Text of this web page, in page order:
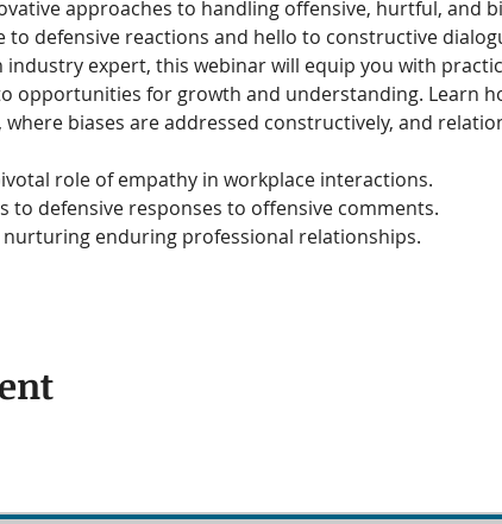
approaches to handling offensive, hurtful, and
to defensive reactions and hello to constructive
industry expert, this webinar will equip you with
opportunities for growth and understanding. Learn
biases are addressed constructively, and
role of empathy in workplace interactions.
to defensive responses to offensive comments.
nurturing enduring professional relationships.